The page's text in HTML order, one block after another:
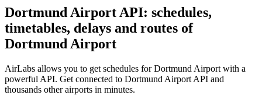
Dortmund Airport API: schedules,
timetables, delays and routes of
Dortmund Airport
AirLabs allows you to get schedules for Dortmund Airport with a
powerful API. Get connected to Dortmund Airport API and
thousands other airports in minutes.